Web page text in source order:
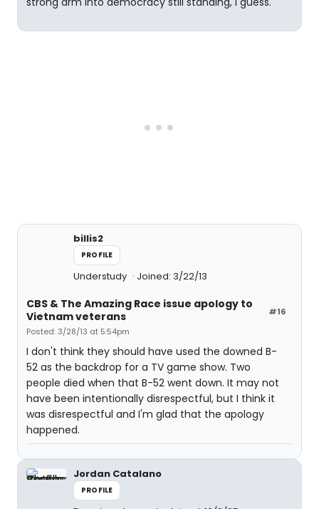
billis2
PROFILE
Understudy Joined: 3/22/13
#16
CBS & The Amazing Race issue apology to
Vietnam veterans
Posted: 3/28/13 at 5:54pm
I don't think they should have used the downed B-
52 as the backdrop for a TV game show. Two
people died when that B-52 went down. It may not
have been intentionally disrespectful, but I think it
was disrespectful and I'm glad that the apology
happened.
Jordan Catalano
PROFILE